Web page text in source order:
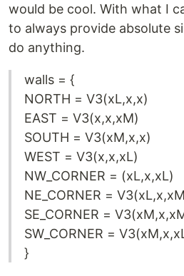
would be cool. With what I
to always provide absolute
do anything.
walls = {
NORTH = V3(xL,x,x)
EAST = V3(x,x,xM)
SOUTH = V3(xM,x,x)
WEST = V3(x,x,xL)
NW_CORNER = (xL,x,xL)
NE_CORNER =
SE_CORNER =
SW_CORNER =
}